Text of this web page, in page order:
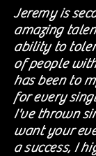
Jeremy is
amazing
ability to
of people
has been to
for every
I've thrown
want your
a success, I